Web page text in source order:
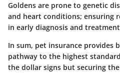
Goldens are prone to genetic
and heart conditions; ensuring
in early diagnosis and
In sum, pet insurance provides
pathway to the highest
the dollar signs but securing